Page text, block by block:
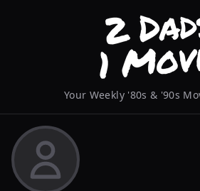
Your Weekly '80s & '90s